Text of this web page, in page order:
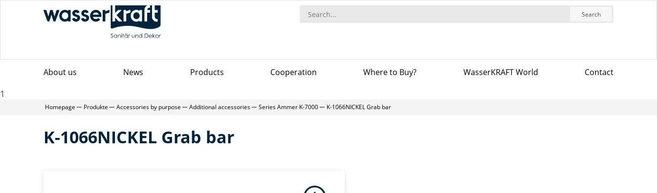
Search
About us News Products Сooperation Where to Buy? WasserKRAFT World Contact
1
Homepage Produkte Accessories by purpose Additional accessories Series Ammer K-7000 K-1066NICKEL Grab bar
K-1066NICKEL Grab bar